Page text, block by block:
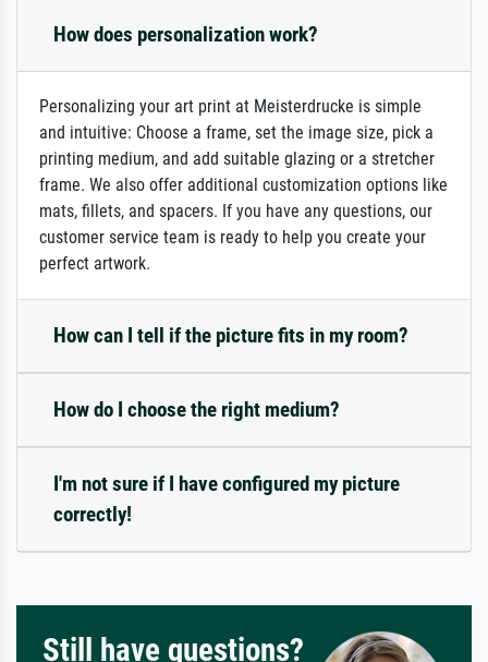
How does personalization work?
Personalizing your art print at Meisterdrucke is simple
and intuitive: Choose a frame, set the image size, pick a
printing medium, and add suitable glazing or a stretcher
frame. We also offer additional customization options like
mats, fillets, and spacers. If you have any questions, our
customer service team is ready to help you create your
perfect artwork.
How can I tell if the picture fits in my room?
How do I choose the right medium?
I'm not sure if I have configured my picture
correctly!
Still have questions?